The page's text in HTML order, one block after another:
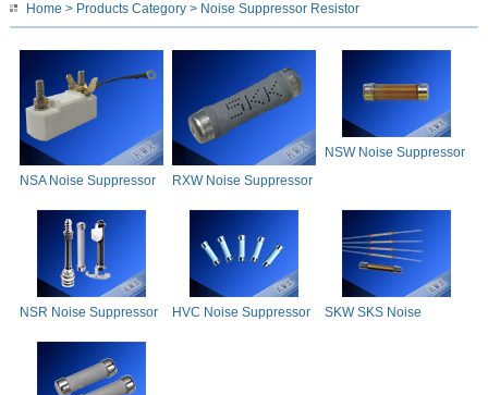
Home > Products Category> Noise Suppressor Resistor
NSA Noise Suppressor
RXW Noise Suppressor
NSW Noise Suppressor
NSR Noise Suppressor
HVC Noise Suppressor
SKW SKS Noise